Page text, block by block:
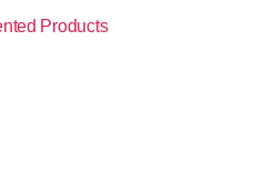
Products